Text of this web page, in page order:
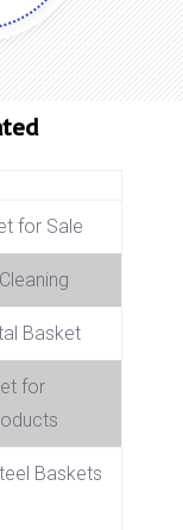
for Sale
Basket
for
Baskets